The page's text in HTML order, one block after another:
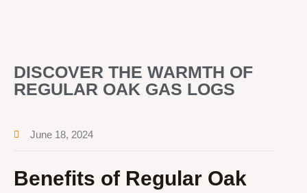
DISCOVER THE WARMTH OF
REGULAR OAK GAS LOGS
June 18, 2024
Benefits of Regular Oak